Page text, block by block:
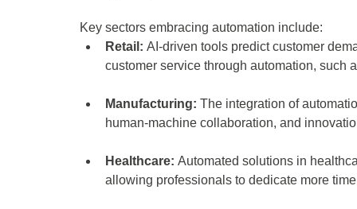
Key sectors embracing automation include:
Retail: AI-driven tools predict customer
customer service through automation, such
Manufacturing: The integration of
human-machine collaboration, and
Healthcare: Automated solutions in
allowing professionals to dedicate more